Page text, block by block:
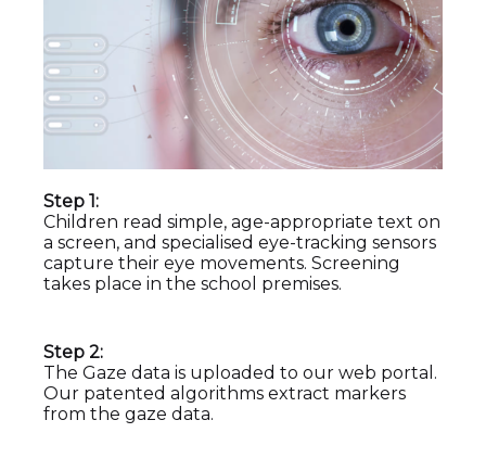
Step 1:
Children read simple, age-appropriate text on
a screen, and specialised eye-tracking sensors
capture their eye movements. Screening
takes place in the school premises.
Step 2:
The Gaze data is uploaded to our web portal.
Our patented algorithms extract markers
from the gaze data.